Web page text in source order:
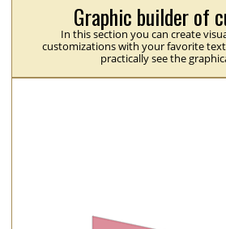
Graphic builder of
In this section you can create
customizations with your favorite
practically see the